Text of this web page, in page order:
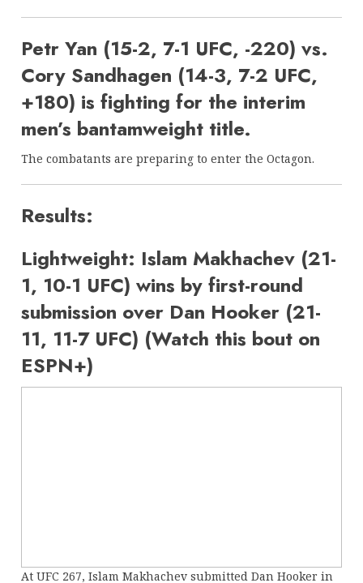
Petr Yan (15-2, 7-1 UFC, -220) vs.
Cory Sandhagen (14-3, 7-2 UFC,
+180) is fighting for the interim
men’s bantamweight title.
The combatants are preparing to enter the Octagon.
Results:
Lightweight: Islam Makhachev (21-
1, 10-1 UFC) wins by first-round
submission over Dan Hooker (21-
11, 11-7 UFC) (Watch this bout on
ESPN+)
At UFC 267, Islam Makhachev submitted Dan Hooker in